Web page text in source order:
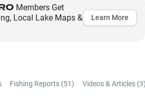
Members Get
Local Lake Maps &
Learn More
Fishing Reports (51) Videos & Articles (3